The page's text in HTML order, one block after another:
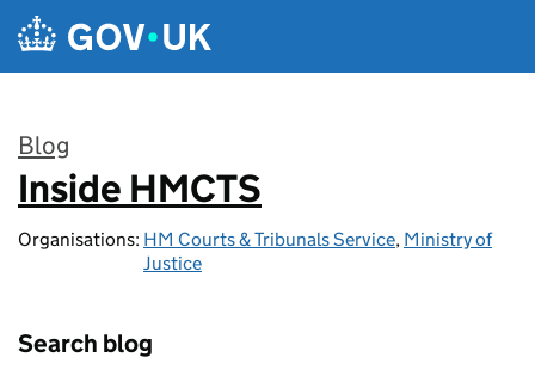
Skip to main content
Blog
:
Inside HMCTS
Organisations: HM Courts & Tribunals Service, Ministry of
Justice
Search blog